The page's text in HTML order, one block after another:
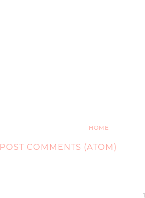
HOME
POST COMMENTS (ATOM)